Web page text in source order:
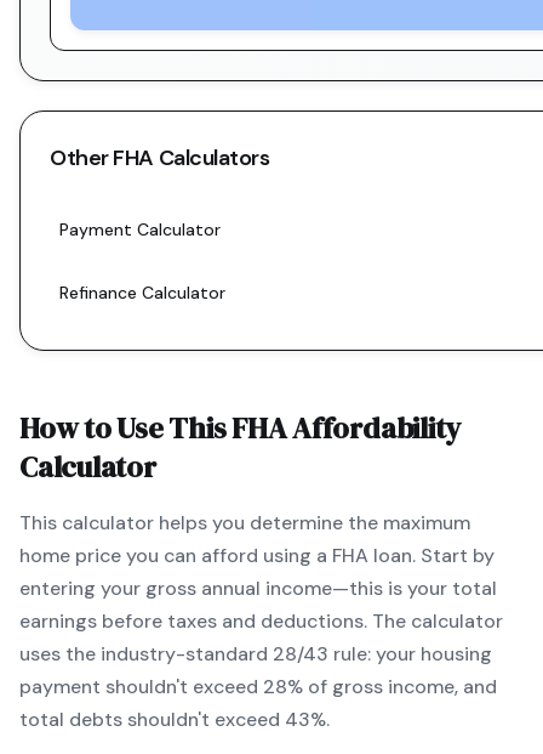
OtherFHA Calculators
Payment Calculator
Refinance Calculator
How to Use ThisFHAAffordability
Calculator
This calculator helps you determine the maximum
home price you can afford using a FHA loan. Start by
entering your gross annual income—this is your total
earnings before taxes and deductions. The calculator
uses the industry-standard 28/43 rule: your housing
payment shouldn't exceed 28% of gross income, and
total debts shouldn't exceed 43%.